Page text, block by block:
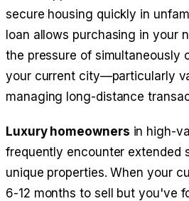
secure housing quickly in
loan allows purchasing in your
the pressure of simultaneously
your current city—particularly
managing long-distance
Luxury homeowners in high-
frequently encounter extended
unique properties. When your
6-12 months to sell but you've